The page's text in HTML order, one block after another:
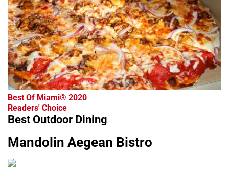
Best Of Miami® 2020
Readers' Choice
Best Outdoor Dining
Mandolin Aegean Bistro